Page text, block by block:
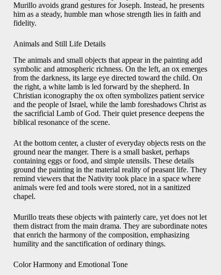
Murillo avoids grand gestures for Joseph. Instead, he presents
him as a steady, humble man whose strength lies in faith and
fidelity.
Animals and Still Life Details
The animals and small objects that appear in the painting add
symbolic and atmospheric richness. On the left, an ox emerges
from the darkness, its large eye directed toward the child. On
the right, a white lamb is led forward by the shepherd. In
Christian iconography the ox often symbolizes patient service
and the people of Israel, while the lamb foreshadows Christ as
the sacrificial Lamb of God. Their quiet presence deepens the
biblical resonance of the scene.
At the bottom center, a cluster of everyday objects rests on the
ground near the manger. There is a small basket, perhaps
containing eggs or food, and simple utensils. These details
ground the painting in the material reality of peasant life. They
remind viewers that the Nativity took place in a space where
animals were fed and tools were stored, not in a sanitized
chapel.
Murillo treats these objects with painterly care, yet does not let
them distract from the main drama. They are subordinate notes
that enrich the harmony of the composition, emphasizing
humility and the sanctification of ordinary things.
Color Harmony and Emotional Tone